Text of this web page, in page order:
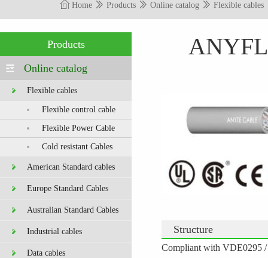
Home Products Online catalog Flexible cables
Products
Online catalog
Flexible cables
Flexible control cable
Flexible Power Cable
Cold resistant Cables
American Standard cables
Europe Standard Cables
Australian Standard Cables
Industrial cables
Data cables
Structure
Compliant with VDE0295 /